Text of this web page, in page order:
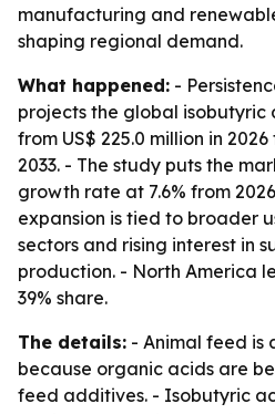
manufacturing and
shaping regional demand.
What happened: -
projects the global isobutyric
from US$ 225.0 million in
2033. - The study puts the
growth rate at 7.6% from
expansion is tied to broader
sectors and rising interest in
production. - North America
39% share.
The details: - Animal feed is
because organic acids are
feed additives. - Isobutyric